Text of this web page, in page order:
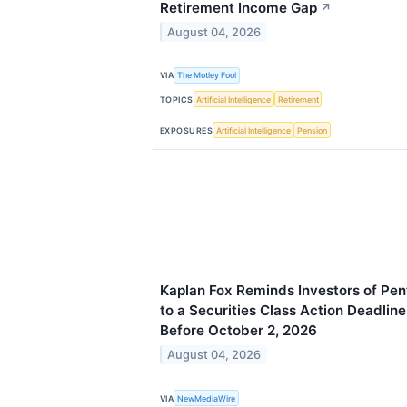
Retirement Income Gap ↗
August 04, 2026
VIA The Motley Fool
TOPICS Artificial Intelligence Retirement
EXPOSURES Artificial Intelligence Pension
Kaplan Fox Reminds Investors of
to a Securities Class Action
Before October 2, 2026
August 04, 2026
VIA NewMediaWire